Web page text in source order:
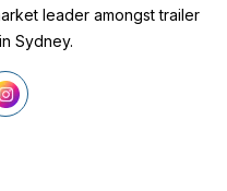
leader amongst trailer
Sydney.